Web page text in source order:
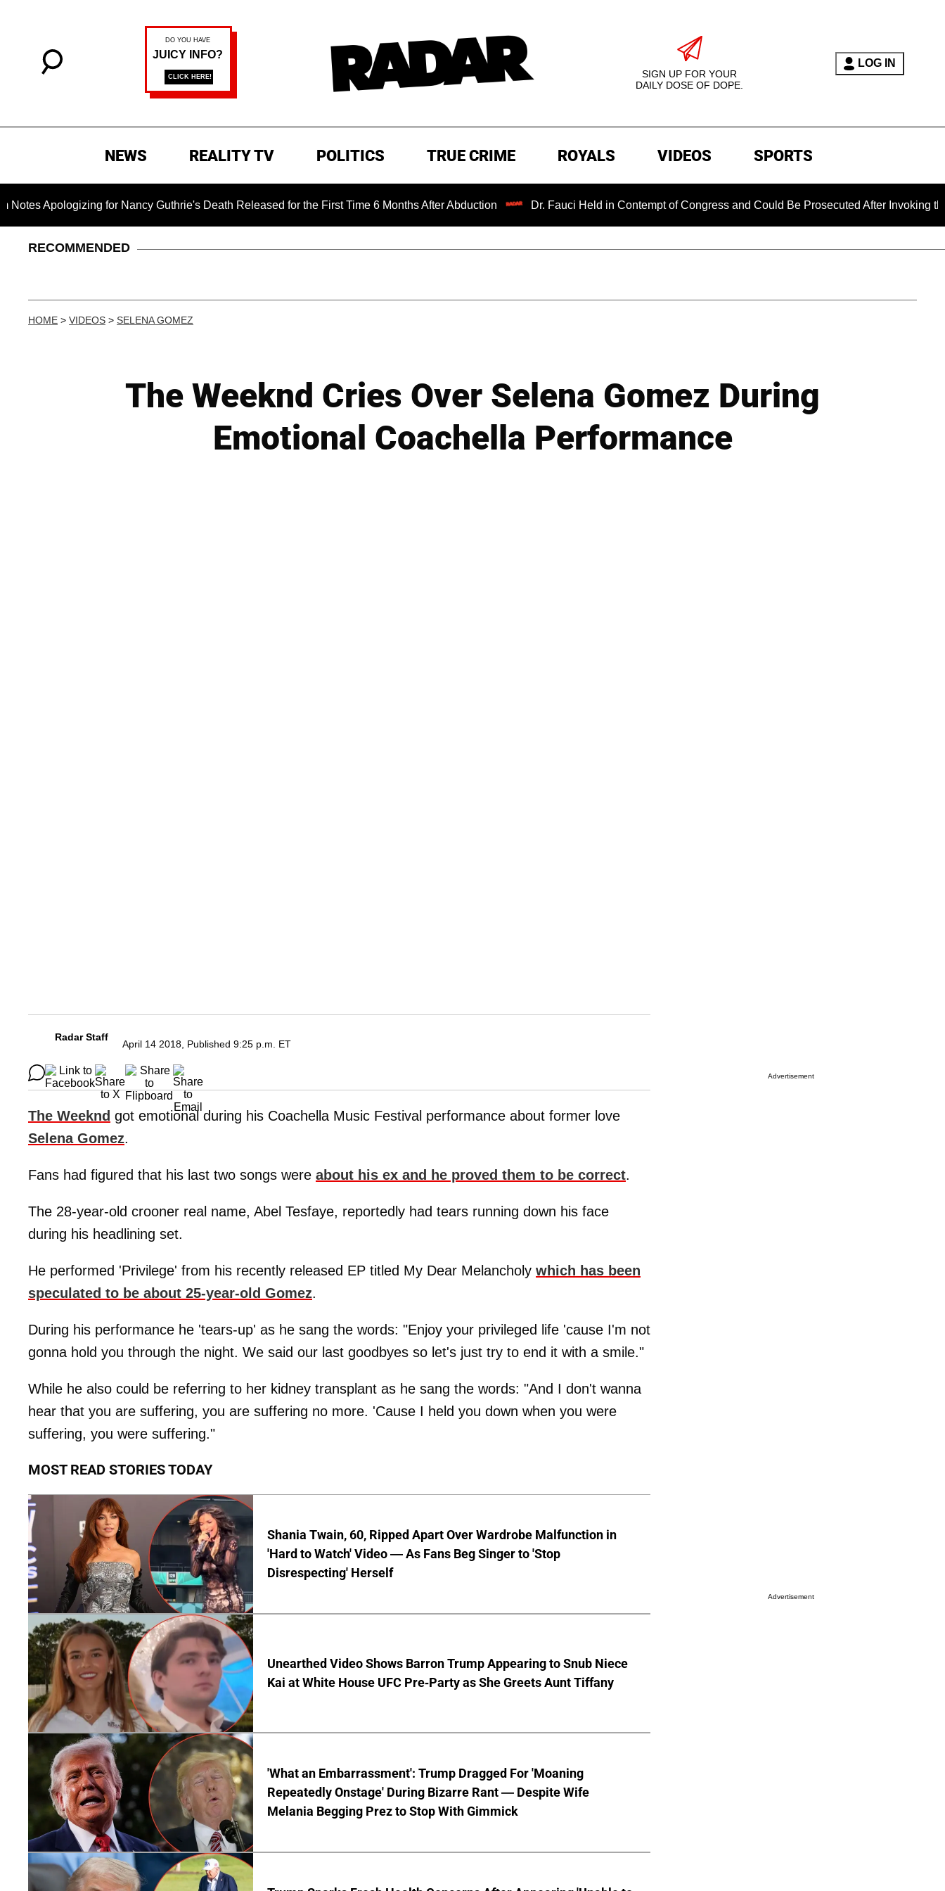
SIGN UP FOR YOUR
DAILY DOSE OF DOPE.
LOG IN
NEWS REALITY TV POLITICS TRUE CRIME ROYALS VIDEOS SPORTS
for Nancy Guthrie's Death Released for the First Time 6 Months After Abduction Dr. Fauci Held in Contempt of Congress and Could Be Prosecuted After Invoking the Fifth
RECOMMENDED
HOME > VIDEOS > SELENA GOMEZ
The Weeknd Cries Over Selena Gomez During
Emotional Coachella Performance
Radar Staff
April 14 2018, Published 9:25 p.m. ET
The Weeknd got emotional during his Coachella Music Festival performance about former love
Selena Gomez.
Fans had figured that his last two songs were about his ex and he proved them to be correct.
The 28-year-old crooner real name, Abel Tesfaye, reportedly had tears running down his face
during his headlining set.
He performed 'Privilege' from his recently released EP titled My Dear Melancholy which has been
speculated to be about 25-year-old Gomez.
During his performance he 'tears-up' as he sang the words: "Enjoy your privileged life 'cause I'm not
gonna hold you through the night. We said our last goodbyes so let's just try to end it with a smile."
While he also could be referring to her kidney transplant as he sang the words: "And I don't wanna
hear that you are suffering, you are suffering no more. 'Cause I held you down when you were
suffering, you were suffering."
MOST READ STORIES TODAY
Shania Twain, 60, Ripped Apart Over Wardrobe Malfunction in
'Hard to Watch' Video — As Fans Beg Singer to 'Stop
Disrespecting' Herself
Unearthed Video Shows Barron Trump Appearing to Snub Niece
Kai at White House UFC Pre-Party as She Greets Aunt Tiffany
'What an Embarrassment': Trump Dragged For 'Moaning
Repeatedly Onstage' During Bizarre Rant — Despite Wife
Melania Begging Prez to Stop With Gimmick
Advertisement
Advertisement